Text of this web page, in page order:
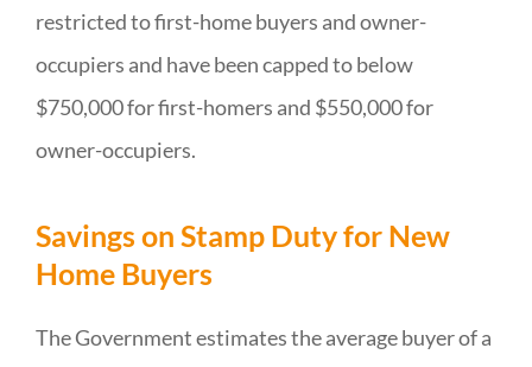
restricted to first-home buyers and owner-
occupiers and have been capped to below
$750,000 for first-homers and $550,000 for
owner-occupiers.
Savings on Stamp Duty for New
Home Buyers
The Government estimates the average buyer of a